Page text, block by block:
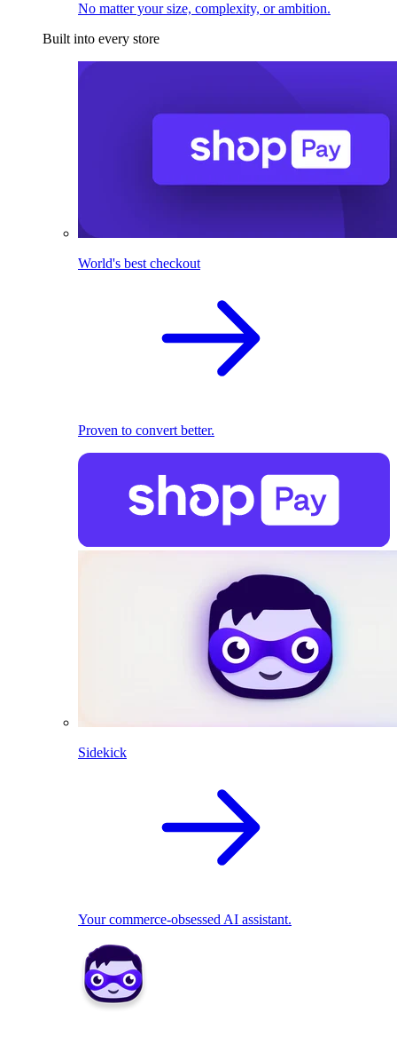
No matter your size, complexity, or ambition.
Built into every store
World's best checkout
Proven to convert better.
Sidekick
Your commerce-obsessed AI assistant.